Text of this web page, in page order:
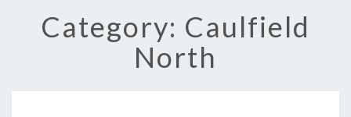
Category: Caulfield
North